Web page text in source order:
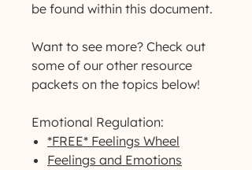
be found within this document.
Want to see more? Check out
some of our other resource
packets on the topics below!
Emotional Regulation:
*FREE* Feelings Wheel
Feelings and Emotions